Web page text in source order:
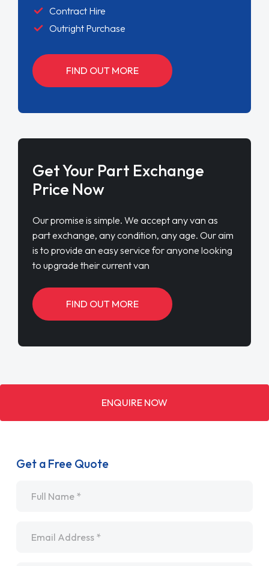
Contract Hire
Outright Purchase
FIND OUT MORE
Get Your Part Exchange
Price Now
Our promise is simple. We accept any van as
part exchange, any condition, any age. Our aim
is to provide an easy service for anyone looking
to upgrade their current van
FIND OUT MORE
ENQUIRE NOW
Get a Free Quote